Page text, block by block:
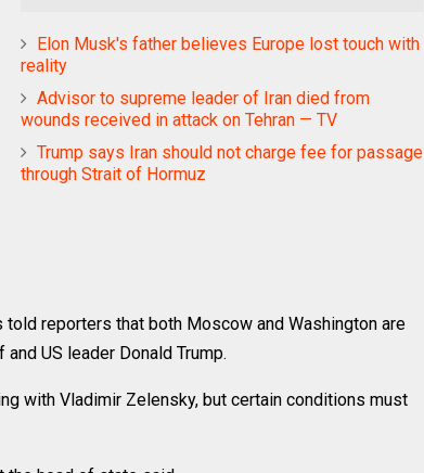
Elon Musk's father believes Europe lost touch with
reality
Advisor to supreme leader of Iran died from
wounds received in attack on Tehran — TV
Trump says Iran should not charge fee for passage
through Strait of Hormuz
reporters that both Moscow and Washington are
US leader Donald Trump.
with Vladimir Zelensky, but certain conditions must